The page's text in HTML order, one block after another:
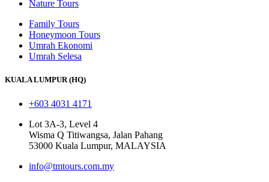
Nature Tours
Family Tours
Honeymoon Tours
Umrah Ekonomi
Umrah Selesa
KUALA LUMPUR (HQ)
+603 4031 4171
Lot 3A-3, Level 4
Wisma Q Titiwangsa, Jalan Pahang
53000 Kuala Lumpur, MALAYSIA
info@tmtours.com.my